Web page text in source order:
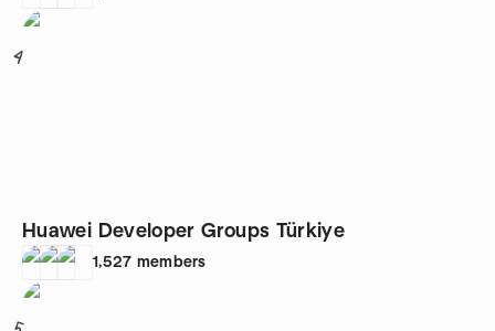
4
Huawei Developer Groups Türkiye
1,527 members